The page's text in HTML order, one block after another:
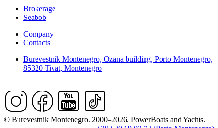
Brokerage
Seabob
Company
Contacts
Burevestnik Montenegro, Ozana building, Porto Montenegro,
85320 Tivat, Montenegro
© Burevestnik Montenegro. 2000–2026. PowerBoats and Yachts.